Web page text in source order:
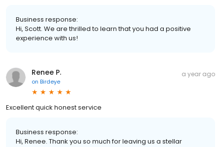
Business response:
Hi, Scott. We are thrilled to learn that you had a positive
experience with us!
Renee P.
on Birdeye
a year ago
Excellent quick honest service
Business response:
Hi, Renee. Thank you so much for leaving us a stellar